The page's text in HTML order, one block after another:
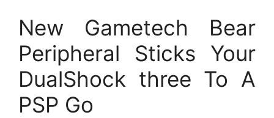
New Gametech Bear
Peripheral Sticks Your
DualShock three To A
PSP Go